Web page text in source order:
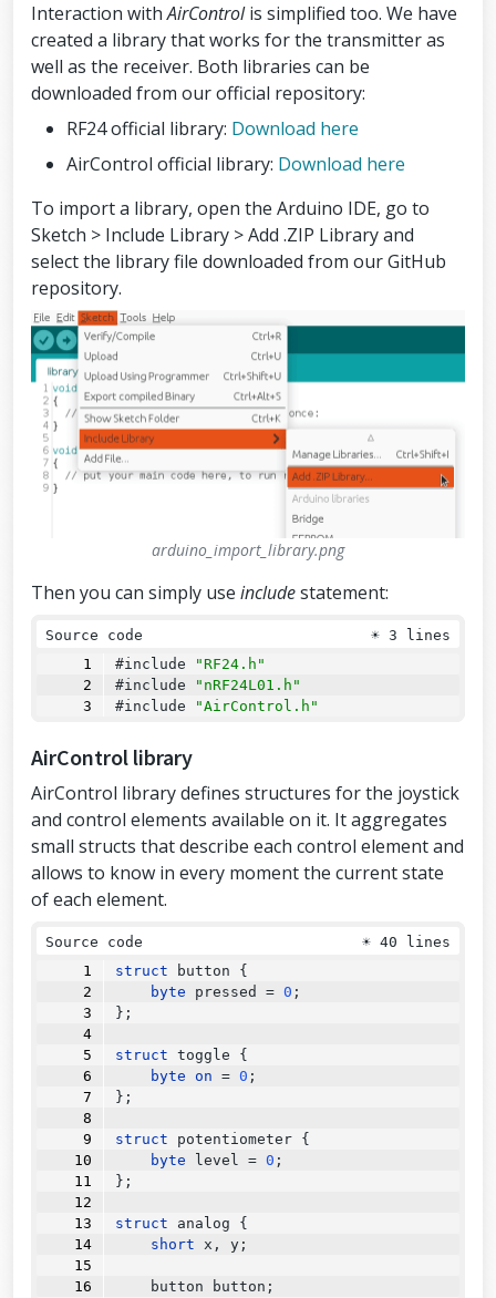
Interaction withAirControlis simplified too. We have
created a library that works for the transmitter as
well as the receiver. Both libraries can be
downloaded from our official repository:
RF24 official library: Download here
AirControl official library: Download here
To import a library, open the Arduino IDE, go to
Sketch > Include Library > Add .ZIP Library and
select the library file downloaded from our GitHub
repository.
arduino_import_library.png
Then you can simply use includestatement:
Source code ☀ 3 lines
#include
"RF24.h"
#include
"nRF24L01.h"
#include
"AirControl.h"
AirControl library
AirControl library defines structures for the joystick
and control elements available on it. It aggregates
small structs that describe each control element and
allows to know in every moment the current state
of each element.
Source code ☀ 40 lines
struct button {
byte pressed = 0 ;
};
struct toggle {
byte
on = 0 ;
};
struct potentiometer {
byte level = 0 ;
};
struct analog {
short x, y;
    button button;